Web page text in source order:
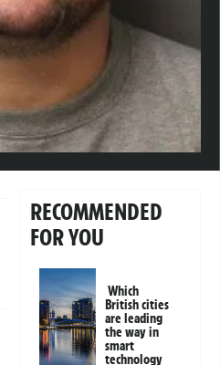
RECOMMENDED
FOR YOU
Which
British cities
are leading
the way in
smart
technology